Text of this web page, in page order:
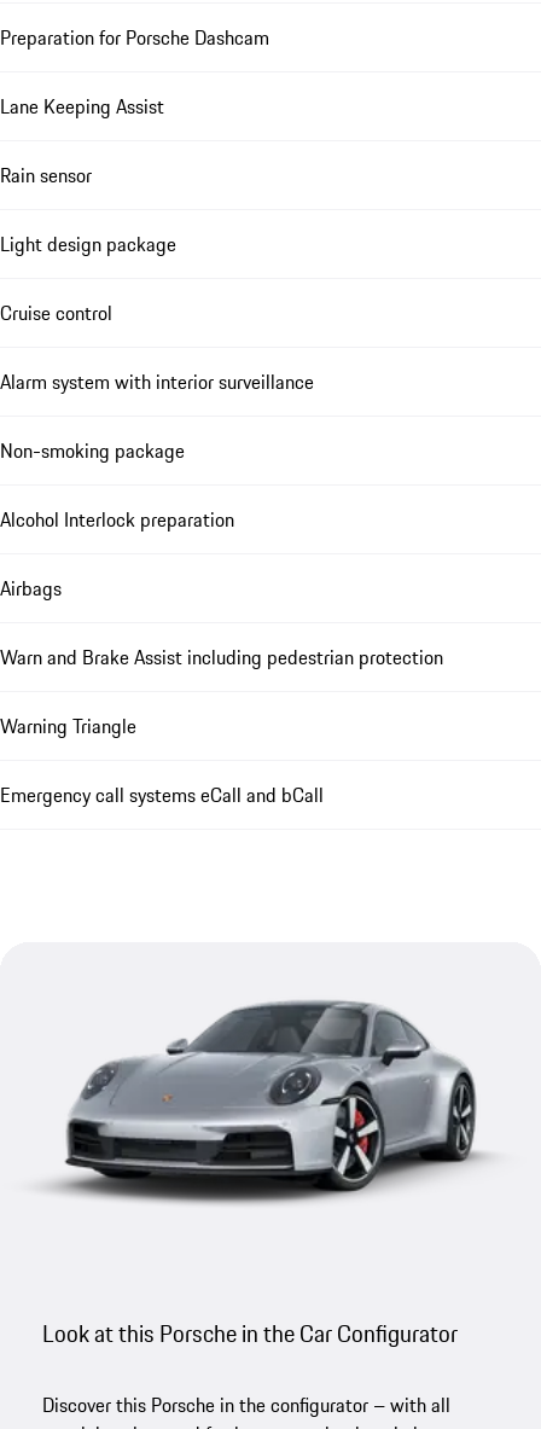
Preparation for Porsche Dashcam
Lane Keeping Assist
Rain sensor
Light design package
Cruise control
Alarm system with interior surveillance
Non-smoking package
Alcohol Interlock preparation
Airbags
Warn and Brake Assist including pedestrian protection
Warning Triangle
Emergency call systems eCall and bCall
Look at this Porsche in the Car Configurator
Discover this Porsche in the configurator – with all